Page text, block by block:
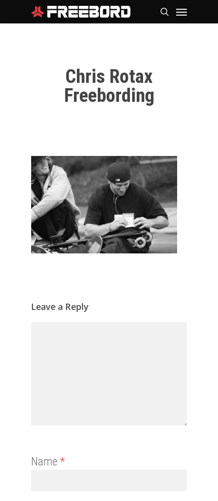
to
search
Chris Rotax
Freebording
Leave a Reply
Name *